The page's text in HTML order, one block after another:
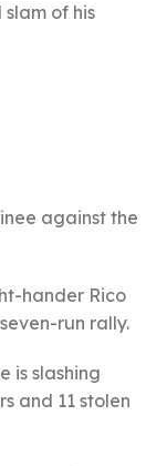
of his
against the
hander Rico
run rally.
is slashing
and 11 stolen